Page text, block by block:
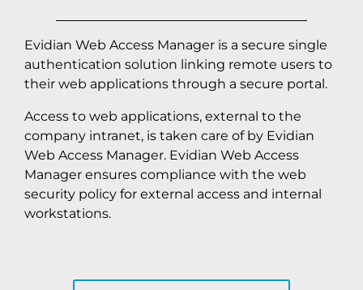
Evidian Web Access Manager is a secure single
authentication solution linking remote users to
their web applications through a secure portal.
Access to web applications, external to the
company intranet, is taken care of by Evidian
Web Access Manager. Evidian Web Access
Manager ensures compliance with the web
security policy for external access and internal
workstations.